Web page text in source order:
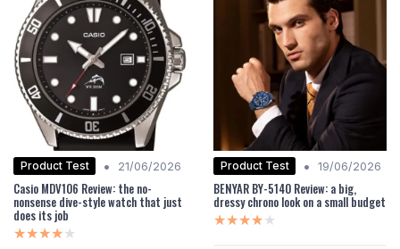
Product Test • 21/06/2026
Casio MDV106 Review: the no-
nonsense dive-style watch that just
does its job
★★★★★
★★★★★
Product Test • 19/06/2026
BENYAR BY-5140 Review: a big,
dressy chrono look on a small budget
★★★★★
★★★★★